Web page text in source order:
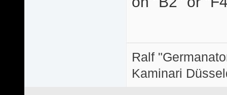
Ralf
Kaminari